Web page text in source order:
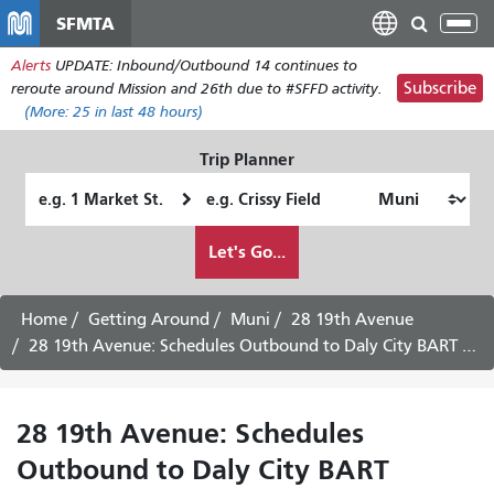
main
content
SFMTA
Alerts UPDATE: Inbound/Outbound 14 continues to
reroute around Mission and 26th due to #SFFD activity.
(More: 25 in last 48 hours)
Subscribe
Trip Planner
Location
Location
want
to
travel
Let's Go...
Home Getting Around Muni
28 19th Avenue
28 19th Avenue: Schedules Outbound to Daly City BART - Saturday Service
28 19th Avenue: Schedules
Outbound to Daly City BART